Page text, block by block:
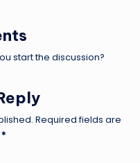
start the discussion?
Required fields are
*